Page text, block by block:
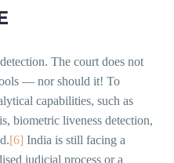
The court does not
— nor should it! To
capabilities, such as
biometric liveness detection,
[6] India is still facing a
judicial process or a